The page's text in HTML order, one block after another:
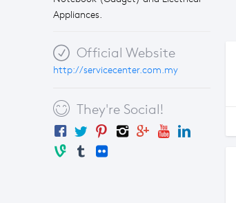
Appliances.
Official Website
http://servicecenter.com.my
They're Social!